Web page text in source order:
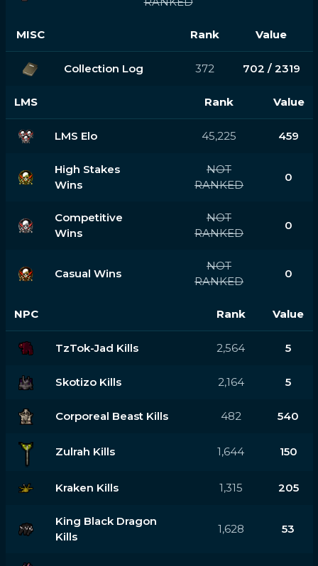
MISC Rank Value
Collection Log 372 702 / 2319
LMS Rank Value
LMS Elo 45,225 459
High Stakes
Wins
NOT
RANKED
0
Competitive
Wins
NOT
RANKED
0
Casual Wins
NOT
RANKED
0
NPC Rank Value
TzTok-Jad Kills 2,564 5
Skotizo Kills 2,164 5
Corporeal Beast Kills 482 540
Zulrah Kills 1,644 150
Kraken Kills 1,315 205
King Black Dragon
Kills
1,628 53